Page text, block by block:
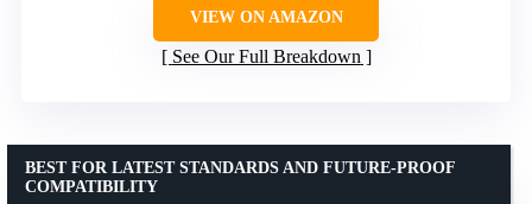
VIEW ON AMAZON
See Our Full Breakdown
BEST FOR LATEST STANDARDS AND FUTURE-PROOF
COMPATIBILITY